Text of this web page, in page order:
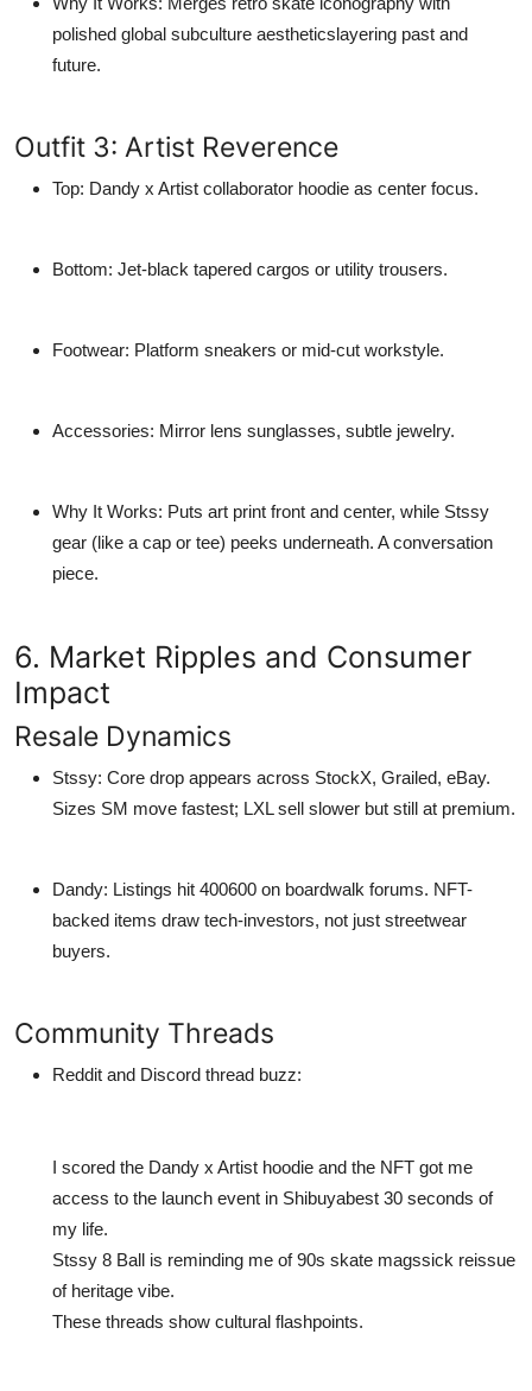
polished global subculture aestheticslayering past and
future.
Outfit 3: Artist Reverence
Top: Dandy x Artist collaborator hoodie as center focus.
Bottom: Jet-black tapered cargos or utility trousers.
Footwear: Platform sneakers or mid-cut workstyle.
Accessories: Mirror lens sunglasses, subtle jewelry.
Why It Works: Puts art print front and center, while Stssy
gear (like a cap or tee) peeks underneath. A conversation
piece.
6. Market Ripples and Consumer
Impact
Resale Dynamics
Stssy: Core drop appears across StockX, Grailed, eBay.
Sizes SM move fastest; LXL sell slower but still at premium.
Dandy: Listings hit 400600 on boardwalk forums. NFT-
backed items draw tech-investors, not just streetwear
buyers.
Community Threads
Reddit and Discord thread buzz:
I scored the Dandy x Artist hoodie and the NFT got me
access to the launch event in Shibuyabest 30 seconds of
my life.
Stssy 8 Ball is reminding me of 90s skate magssick reissue
of heritage vibe.
These threads show cultural flashpoints.